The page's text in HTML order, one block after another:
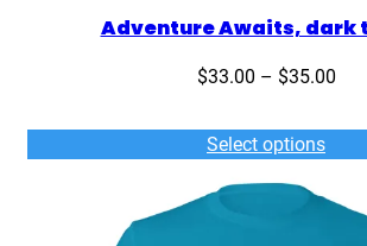
Adventure Awaits, dark
$33.00 – $35.00Price
Select options